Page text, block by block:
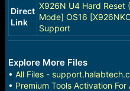
Direct
Link
X926N U4 Hard Reset
Mode] OS16
Support
Explore More Files
• All Files -
• Premium Tools Activation